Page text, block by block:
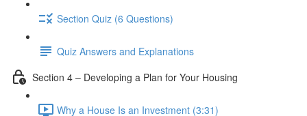
Section Quiz (6 Questions)
Quiz Answers and Explanations
Section 4 – Developing a Plan for Your Housing
Why a House Is an Investment (3:31)